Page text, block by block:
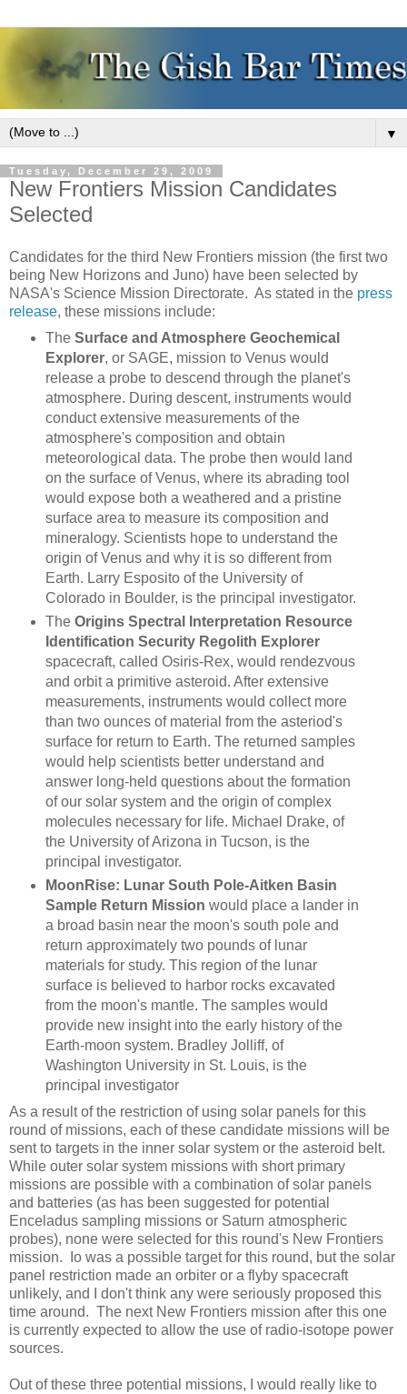
▼
Tuesday, December 29, 2009
New Frontiers Mission Candidates
Selected
Candidates for the third New Frontiers mission (the first two
being New Horizons and Juno) have been selected by
NASA's Science Mission Directorate. As stated in the press
release, these missions include:
The Surface and Atmosphere Geochemical
Explorer, or SAGE, mission to Venus would
release a probe to descend through the planet's
atmosphere. During descent, instruments would
conduct extensive measurements of the
atmosphere's composition and obtain
meteorological data. The probe then would land
on the surface of Venus, where its abrading tool
would expose both a weathered and a pristine
surface area to measure its composition and
mineralogy. Scientists hope to understand the
origin of Venus and why it is so different from
Earth. Larry Esposito of the University of
Colorado in Boulder, is the principal investigator.
The Origins Spectral Interpretation Resource
Identification Security Regolith Explorer
spacecraft, called Osiris-Rex, would rendezvous
and orbit a primitive asteroid. After extensive
measurements, instruments would collect more
than two ounces of material from the asteriod's
surface for return to Earth. The returned samples
would help scientists better understand and
answer long-held questions about the formation
of our solar system and the origin of complex
molecules necessary for life. Michael Drake, of
the University of Arizona in Tucson, is the
principal investigator.
MoonRise: Lunar South Pole-Aitken Basin
Sample Return Mission would place a lander in
a broad basin near the moon's south pole and
return approximately two pounds of lunar
materials for study. This region of the lunar
surface is believed to harbor rocks excavated
from the moon's mantle. The samples would
provide new insight into the early history of the
Earth-moon system. Bradley Jolliff, of
Washington University in St. Louis, is the
principal investigator
As a result of the restriction of using solar panels for this
round of missions, each of these candidate missions will be
sent to targets in the inner solar system or the asteroid belt.
While outer solar system missions with short primary
missions are possible with a combination of solar panels
and batteries (as has been suggested for potential
Enceladus sampling missions or Saturn atmospheric
probes), none were selected for this round's New Frontiers
mission. Io was a possible target for this round, but the solar
panel restriction made an orbiter or a flyby spacecraft
unlikely, and I don't think any were seriously proposed this
time around. The next New Frontiers mission after this one
is currently expected to allow the use of radio-isotope power
sources.
Out of these three potential missions, I would really like to